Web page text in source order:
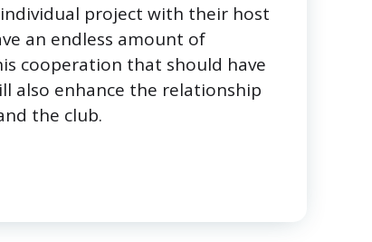
project with their host
an endless amount of
cooperation that should have
also enhance the relationship
the club.